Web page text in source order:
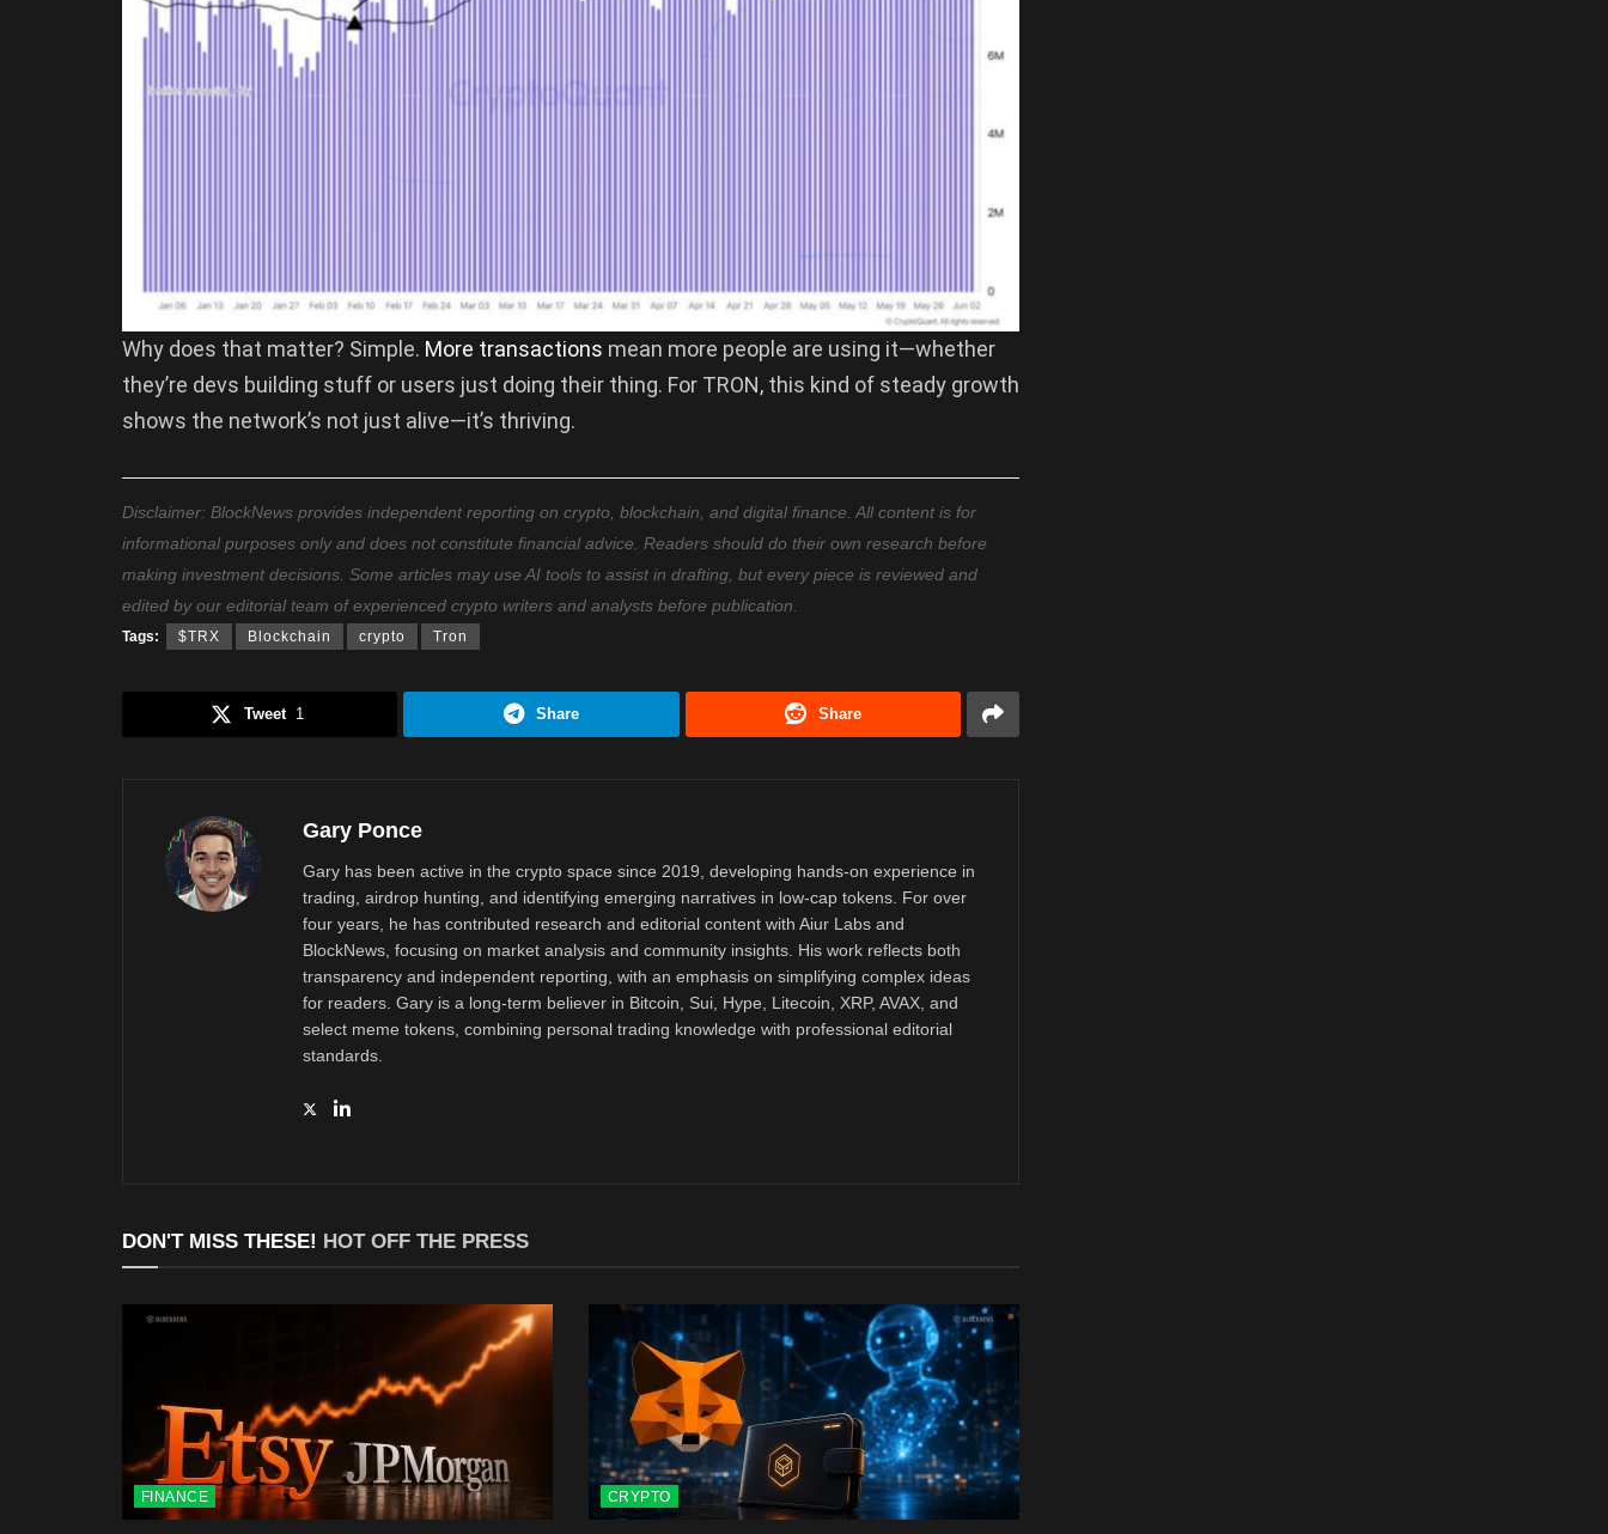
Why does that matter? Simple. More transactions mean more people are using it—whether
they’re devs building stuff or users just doing their thing. For TRON, this kind of steady growth
shows the network’s not just alive—it’s thriving.
Disclaimer: BlockNews provides independent reporting on crypto, blockchain, and digital finance. All content is for
informational purposes only and does not constitute financial advice. Readers should do their own research before
making investment decisions. Some articles may use AI tools to assist in drafting, but every piece is reviewed and
edited by our editorial team of experienced crypto writers and analysts before publication.
Tags: $TRX Blockchain crypto Tron
Tweet 1 Share Share
Gary Ponce
Gary has been active in the crypto space since 2019, developing hands-on experience in
trading, airdrop hunting, and identifying emerging narratives in low-cap tokens. For over
four years, he has contributed research and editorial content with Aiur Labs and
BlockNews, focusing on market analysis and community insights. His work reflects both
transparency and independent reporting, with an emphasis on simplifying complex ideas
for readers. Gary is a long-term believer in Bitcoin, Sui, Hype, Litecoin, XRP, AVAX, and
select meme tokens, combining personal trading knowledge with professional editorial
standards.
DON'T MISS THESE! HOT OFF THE PRESS
FINANCE CRYPTO